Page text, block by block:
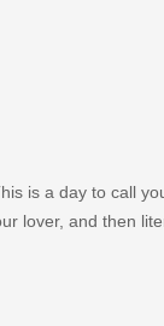
is a day to call
lover, and then